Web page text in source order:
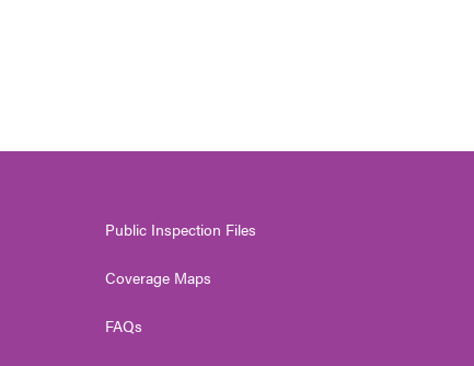
Public Inspection Files
Coverage Maps
FAQs